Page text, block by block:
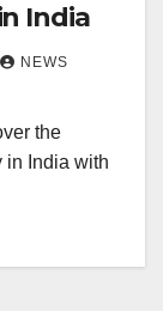
India
NEWS
the
in India with